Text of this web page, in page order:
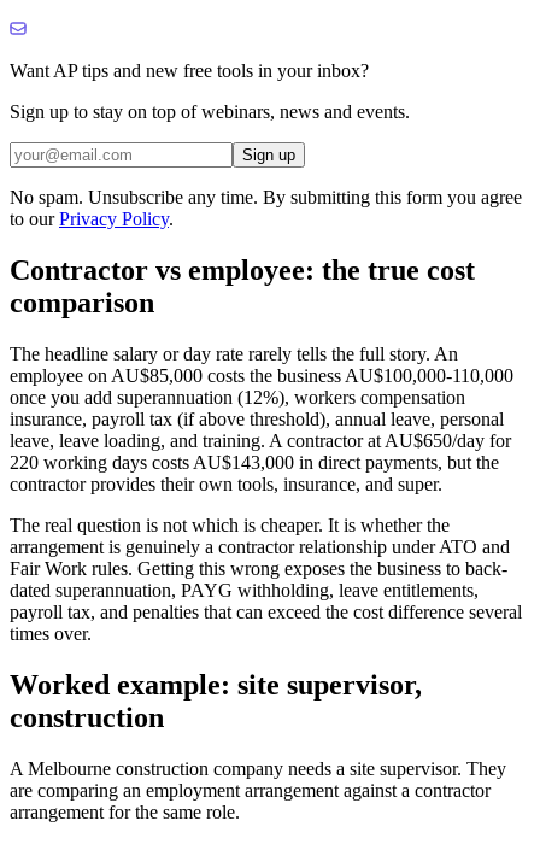
Want AP tips and new free tools in your inbox?
Sign up to stay on top of webinars, news and events.
Sign up
No spam. Unsubscribe any time. By submitting this form you agree
to our Privacy Policy.
Contractor vs employee: the true cost
comparison
The headline salary or day rate rarely tells the full story. An
employee on AU$85,000 costs the business AU$100,000-110,000
once you add superannuation (12%), workers compensation
insurance, payroll tax (if above threshold), annual leave, personal
leave, leave loading, and training. A contractor at AU$650/day for
220 working days costs AU$143,000 in direct payments, but the
contractor provides their own tools, insurance, and super.
The real question is not which is cheaper. It is whether the
arrangement is genuinely a contractor relationship under ATO and
Fair Work rules. Getting this wrong exposes the business to back-
dated superannuation, PAYG withholding, leave entitlements,
payroll tax, and penalties that can exceed the cost difference several
times over.
Worked example: site supervisor,
construction
A Melbourne construction company needs a site supervisor. They
are comparing an employment arrangement against a contractor
arrangement for the same role.